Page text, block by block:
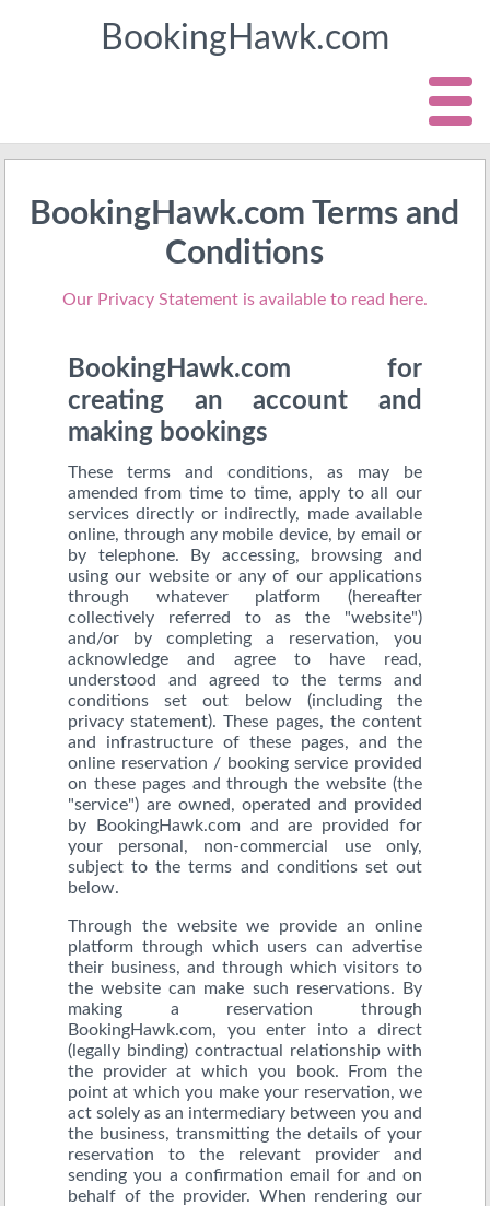
BookingHawk.com
BookingHawk.com Terms and
Conditions
Our Privacy Statement is available to read here.
BookingHawk.com for
creating an account and
making bookings
These terms and conditions, as may be
amended from time to time, apply to all our
services directly or indirectly, made available
online, through any mobile device, by email or
by telephone. By accessing, browsing and
using our website or any of our applications
through whatever platform (hereafter
collectively referred to as the "website")
and/or by completing a reservation, you
acknowledge and agree to have read,
understood and agreed to the terms and
conditions set out below (including the
privacy statement). These pages, the content
and infrastructure of these pages, and the
online reservation / booking service provided
on these pages and through the website (the
"service") are owned, operated and provided
by BookingHawk.com and are provided for
your personal, non-commercial use only,
subject to the terms and conditions set out
below.
Through the website we provide an online
platform through which users can advertise
their business, and through which visitors to
the website can make such reservations. By
making a reservation through
BookingHawk.com, you enter into a direct
(legally binding) contractual relationship with
the provider at which you book. From the
point at which you make your reservation, we
act solely as an intermediary between you and
the business, transmitting the details of your
reservation to the relevant provider and
sending you a confirmation email for and on
behalf of the provider. When rendering our